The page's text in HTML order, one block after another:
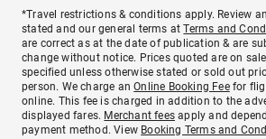
*Travel restrictions & conditions apply. Review
stated and our general terms atTerms and
are correct as at the date of publication & are
change without notice. Prices quoted are on
specified unless otherwise stated or sold out
person. We charge anOnline Booking Feefor
online. This fee is charged in addition to the
displayed fares. Merchant fees apply and
payment method. View Booking Terms and